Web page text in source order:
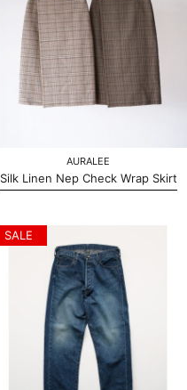
AURALEE
Silk Linen Nep Check Wrap Skirt
SALE